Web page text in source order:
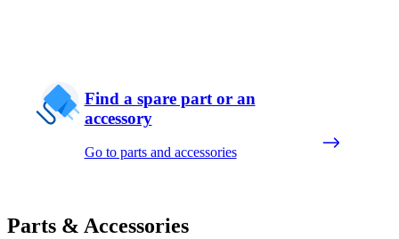
Find a spare part or an
accessory
Go to parts and accessories
Parts & Accessories